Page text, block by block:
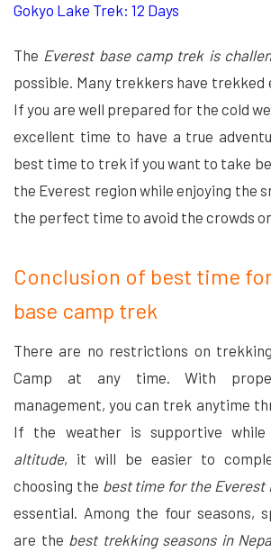
Gokyo Lake Trek: 12 Days
The Everest base camp trek is
possible. Many trekkers have trekked
If you are well prepared for the cold
excellent time to have a true
best time to trek if you want to take
the Everest region while enjoying the
the perfect time to avoid the crowds
Conclusion of best time
base camp trek
There are no restrictions on
Camp at any time. With
management, you can trek anytime
If the weather is supportive while
altitude, it will be easier to
choosing the best time for the Everest
essential. Among the four seasons,
are the best trekking seasons in